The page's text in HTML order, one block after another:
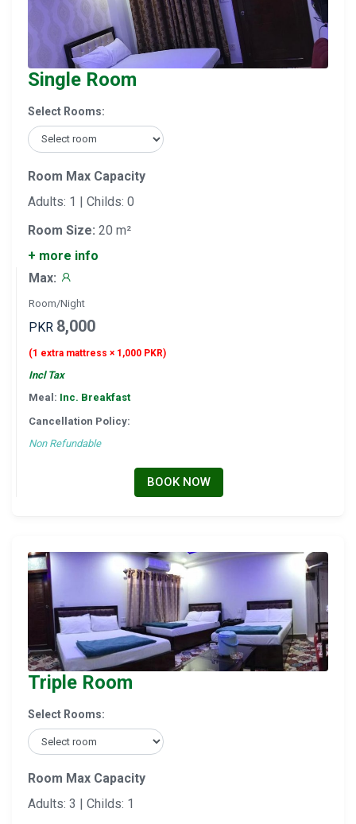
Single Room
Select Rooms:
Room Max Capacity
Adults: 1 | Childs: 0
Room Size: 20 m²
+ more info
Max:
Room/Night
PKR 8,000
(1 extra mattress × 1,000 PKR)
Incl Tax
Meal: Inc. Breakfast
Cancellation Policy:
Non Refundable
BOOK NOW
Triple Room
Select Rooms:
Room Max Capacity
Adults: 3 | Childs: 1